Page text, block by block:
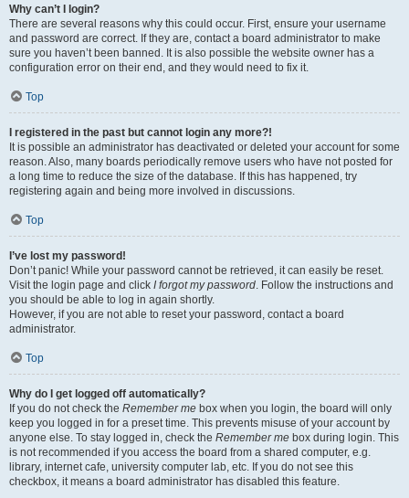
Why can’t I login?
There are several reasons why this could occur. First, ensure your username
and password are correct. If they are, contact a board administrator to make
sure you haven’t been banned. It is also possible the website owner has a
configuration error on their end, and they would need to fix it.
Top
I registered in the past but cannot login any more?!
It is possible an administrator has deactivated or deleted your account for some
reason. Also, many boards periodically remove users who have not posted for
a long time to reduce the size of the database. If this has happened, try
registering again and being more involved in discussions.
Top
I’ve lost my password!
Don’t panic! While your password cannot be retrieved, it can easily be reset.
Visit the login page and click I forgot my password. Follow the instructions and
you should be able to log in again shortly.
However, if you are not able to reset your password, contact a board
administrator.
Top
Why do I get logged off automatically?
If you do not check the Remember me box when you login, the board will only
keep you logged in for a preset time. This prevents misuse of your account by
anyone else. To stay logged in, check the Remember me box during login. This
is not recommended if you access the board from a shared computer, e.g.
library, internet cafe, university computer lab, etc. If you do not see this
checkbox, it means a board administrator has disabled this feature.